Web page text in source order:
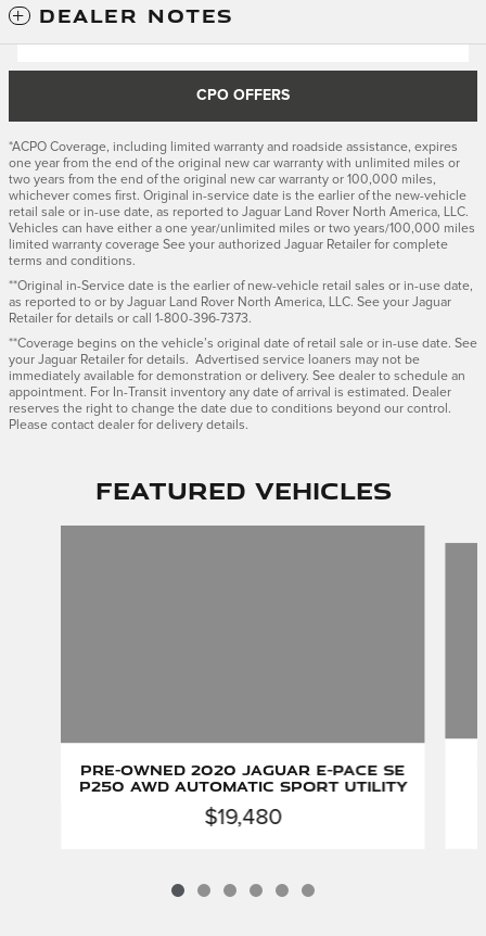
DEALER NOTES
CPO OFFERS
*ACPO Coverage, including limited warranty and roadside assistance, expires
one year from the end of the original new car warranty with unlimited miles or
two years from the end of the original new car warranty or 100,000 miles,
whichever comes first. Original in-service date is the earlier of the new-vehicle
retail sale or in-use date, as reported to Jaguar Land Rover North America, LLC.
Vehicles can have either a one year/unlimited miles or two years/100,000 miles
limited warranty coverage See your authorized Jaguar Retailer for complete
terms and conditions.
**Original in-Service date is the earlier of new-vehicle retail sales or in-use date,
as reported to or by Jaguar Land Rover North America, LLC. See your Jaguar
Retailer for details or call 1-800-396-7373.
**Coverage begins on the vehicle’s original date of retail sale or in-use date. See
your Jaguar Retailer for details. Advertised service loaners may not be
immediately available for demonstration or delivery. See dealer to schedule an
appointment. For In-Transit inventory any date of arrival is estimated. Dealer
reserves the right to change the date due to conditions beyond our control.
Please contact dealer for delivery details.
Featured Vehicles
Pre-Owned 2020 Jaguar E-PACE SE
P250 AWD Automatic Sport Utility
$19,480